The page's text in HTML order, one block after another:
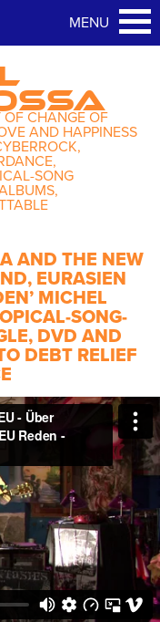
OF CHANGE OF
AND HAPPINESS
SONG
AND THE NEW
EURASIEN
MICHEL
SONG-
DVD AND
DEBT RELIEF